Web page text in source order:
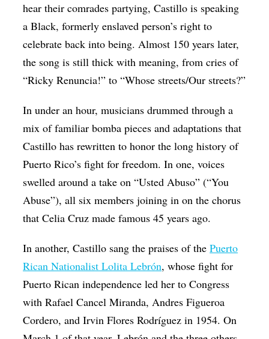
hear their comrades partying, Castillo is speaking
a Black, formerly enslaved person’s right to
celebrate back into being. Almost 150 years later,
the song is still thick with meaning, from cries of
“​​Ricky Renuncia!” to “Whose streets/Our streets?”
In under an hour, musicians drummed through a
mix of familiar bomba pieces and adaptations that
Castillo has rewritten to honor the long history of
Puerto Rico’s fight for freedom. In one, voices
swelled around a take on “Usted Abuso” (“You
Abuse”), all six members joining in on the chorus
that Celia Cruz made famous 45 years ago.
In another, Castillo sang the praises of thePuerto
Rican Nationalist Lolita Lebrón, whose fight for
Puerto Rican independence led her to Congress
with Rafael Cancel Miranda, Andres Figueroa
Cordero, and Irvin Flores Rodríguez in 1954. On